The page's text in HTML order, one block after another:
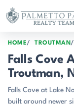
Skip to main content
HOME TROUTMAN
Falls Cove
Troutman,
Falls Cove at Lake
built around newer